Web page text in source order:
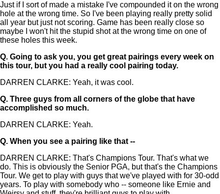
Just if I sort of made a mistake I've compounded it on the wrong
hole at the wrong time. So I've been playing really pretty solid
all year but just not scoring. Game has been really close so
maybe I won't hit the stupid shot at the wrong time on one of
these holes this week.
Q. Going to ask you, you get great pairings every week on
this tour, but you had a really cool pairing today.
DARREN CLARKE: Yeah, it was cool.
Q. Three guys from all corners of the globe that have
accomplished so much.
DARREN CLARKE: Yeah.
Q. When you see a pairing like that --
DARREN CLARKE: That's Champions Tour. That's what we
do. This is obviously the Senior PGA, but that's the Champions
Tour. We get to play with guys that we've played with for 30-odd
years. To play with somebody who -- someone like Ernie and